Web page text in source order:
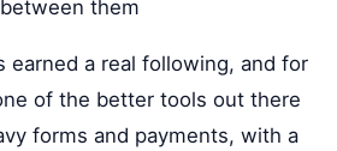
them
earned a real following, and for
of the better tools out there
forms and payments, with a